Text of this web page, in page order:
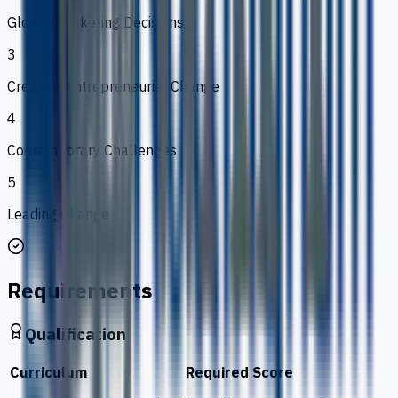
Global Marketing Decisions
3
Creating Entrepreneurial Change
4
Contemporary Challenges
5
Leading Change
Requirements
Qualification
Curriculum Required Score